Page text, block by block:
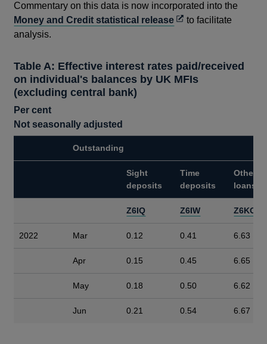
Commentary on this data is now incorporated into the
Money and Credit statistical releaseOpens
new
window
to facilitate
analysis.
Table A: Effective interest rates paid/received
on individual's balances by UK MFIs
(excluding central bank)
Per cent
Not seasonally adjusted
Outstanding
Sight
deposits
Time
deposits
Other
loans
Z6IQ Z6IW Z6KO
2022 Mar 0.12 0.41 6.63
Apr 0.15 0.45 6.65
May 0.18 0.50 6.62
Jun 0.21 0.54 6.67